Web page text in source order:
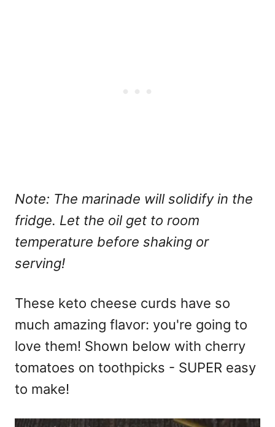
Note: The marinade will solidify in the
fridge. Let the oil get to room
temperature before shaking or
serving!
These keto cheese curds have so
much amazing flavor: you're going to
love them! Shown below with cherry
tomatoes on toothpicks - SUPER easy
to make!